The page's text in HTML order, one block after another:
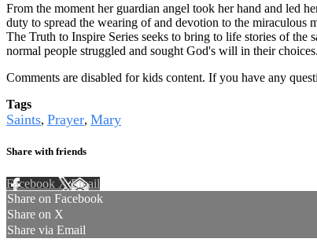
From the moment her guardian angel took her hand and led
duty to spread the wearing of and devotion to the miraculous
The Truth to Inspire Series seeks to bring to life stories of
normal people struggled and sought God's will in their choices.
Comments are disabled for kids content. If you have any
Tags
Saints, Prayer, Mary
Share with friends
Facebook XEmail
Share on Facebook
Share on X
Share via Email